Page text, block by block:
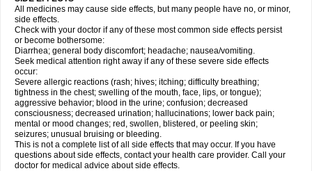
All medicines may cause side effects, but many people have no, or minor,
side effects.
Check with your doctor if any of these most common side effects persist
or become bothersome:
Diarrhea; general body discomfort; headache; nausea/vomiting.
Seek medical attention right away if any of these severe side effects
occur:
Severe allergic reactions (rash; hives; itching; difficulty breathing;
tightness in the chest; swelling of the mouth, face, lips, or tongue);
aggressive behavior; blood in the urine; confusion; decreased
consciousness; decreased urination; hallucinations; lower back pain;
mental or mood changes; red, swollen, blistered, or peeling skin;
seizures; unusual bruising or bleeding.
This is not a complete list of all side effects that may occur. If you have
questions about side effects, contact your health care provider. Call your
doctor for medical advice about side effects.